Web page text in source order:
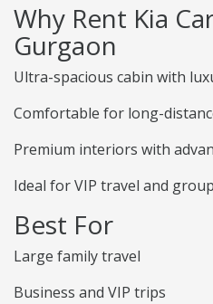
Why Rent Kia
Gurgaon
Ultra-spacious cabin with
Comfortable for long-
Premium interiors with
Ideal for VIP travel and
Best For
Large family travel
Business and VIP trips